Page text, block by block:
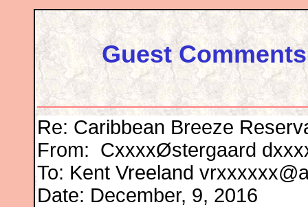
Guest
Re: Caribbean Breeze
From: CxxxxØstergaard
To: Kent Vreeland
Date: December, 9, 2016